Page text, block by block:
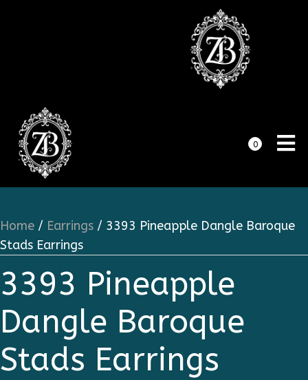
0
Home / Earrings / 3393 Pineapple Dangle Baroque
Stads Earrings
3393 Pineapple
Dangle Baroque
Stads Earrings